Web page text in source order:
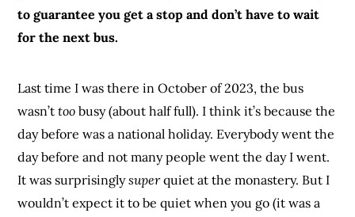
to guarantee you get a stop and don’t have to wait
for the next bus.
Last time I was there in October of 2023, the bus
wasn’ttoo busy (about half full). I think it’s because the
day before was a national holiday. Everybody went the
day before and not many people went the day I went.
It was surprisinglysuperquiet at the monastery. But I
wouldn’t expect it to be quiet when you go (it was a